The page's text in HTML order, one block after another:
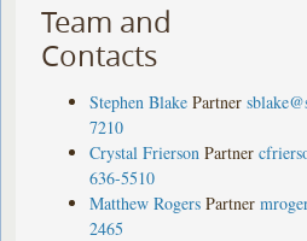
Team and
Contacts
Stephen Blake Partner
7210
Crystal Frierson Partner
636-5510
Matthew Rogers Partner
2465